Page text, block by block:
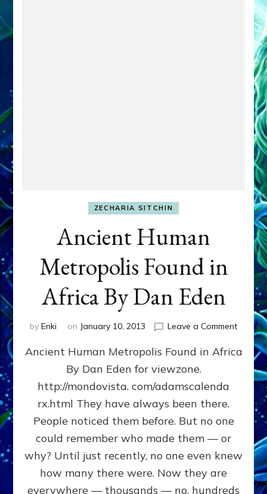
ZECHARIA SITCHIN
Ancient Human
Metropolis Found in
Africa By Dan Eden
by Enki on January 10, 2013 Leave a Commenton
Ancient
Human
Found
Africa
Ancient Human Metropolis Found in Africa
By Dan Eden for viewzone.
http://mondovista. com/adamscalenda
rx.html They have always been there.
People noticed them before. But no one
could remember who made them — or
why? Until just recently, no one even knew
how many there were. Now they are
everywhere — thousands — no, hundreds